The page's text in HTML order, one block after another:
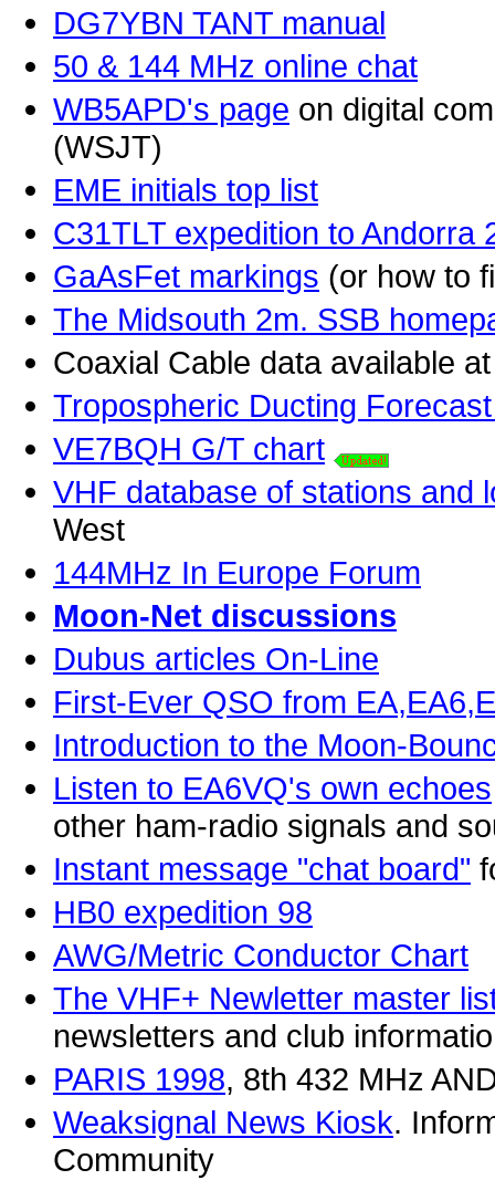
DG7YBN TANT manual
50 & 144 MHz online chat
WB5APD's page on digital
(WSJT)
EME initials top list
C31TLT expedition to Andorra
GaAsFet markings (or how to
The Midsouth 2m. SSB
Coaxial Cable data available
Tropospheric Ducting
VE7BQH G/T chart
VHF database of stations and
West
144MHz In Europe Forum
Moon-Net discussions
Dubus articles On-Line
First-Ever QSO from
Introduction to the Moon-
Listen to EA6VQ's own echoes
other ham-radio signals and
Instant message "chat board"
HB0 expedition 98
AWG/Metric Conductor Chart
The VHF+ Newletter master
newsletters and club
PARIS 1998, 8th 432 MHz
Weaksignal News Kiosk.
Community